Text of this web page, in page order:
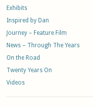
Exhibits
Inspired by Dan
Journey – Feature Film
News – Through The Years
On the Road
Twenty Years On
Videos